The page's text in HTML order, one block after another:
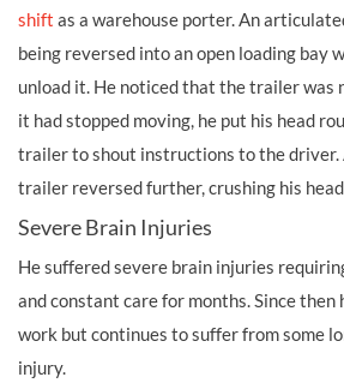
shift as a warehouse porter. An
being reversed into an open loading bay
unload it. He noticed that the trailer was
it had stopped moving, he put his head
trailer to shout instructions to the driver.
trailer reversed further, crushing his
Severe Brain Injuries
He suffered severe brain injuries
and constant care for months. Since then
work but continues to suffer from some
injury.